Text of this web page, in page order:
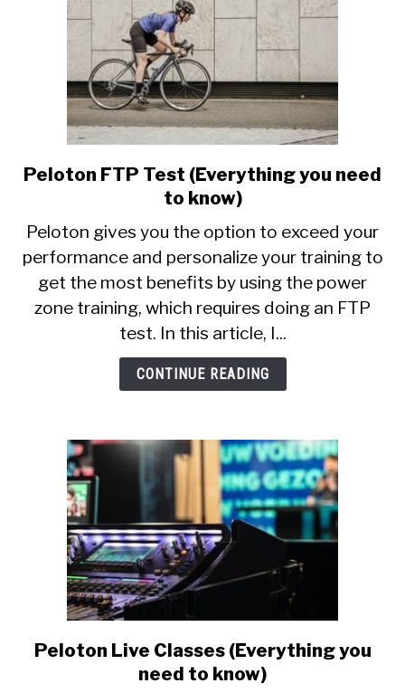
link
to
FTP
Test
(Everything
you
need
know)
Peloton FTP Test (Everything you need
to know)
Peloton gives you the option to exceed your
performance and personalize your training to
get the most benefits by using the power
zone training, which requires doing an FTP
test. In this article, I...
CONTINUE READING
link
to
Peloton Live Classes (Everything you
need to know)